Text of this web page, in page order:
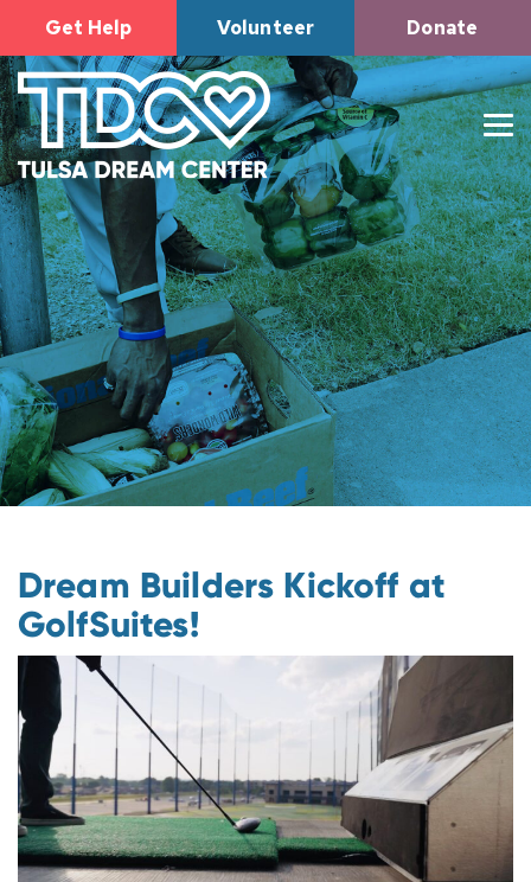
Get Help Volunteer Donate
Dream Builders Kickoff at
GolfSuites!